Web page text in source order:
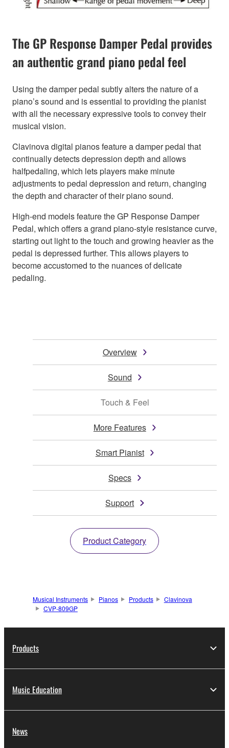
The GP Response Damper Pedal provides
an authentic grand piano pedal feel
Using the damper pedal subtly alters the nature of a
piano’s sound and is essential to providing the pianist
with all the necessary expressive tools to convey their
musical vision.
Clavinova digital pianos feature a damper pedal that
continually detects depression depth and allows
halfpedaling, which lets players make minute
adjustments to pedal depression and return, changing
the depth and character of their piano sound.
High-end models feature the GP Response Damper
Pedal, which offers a grand piano-style resistance curve,
starting out light to the touch and growing heavier as the
pedal is depressed further. This allows players to
become accustomed to the nuances of delicate
pedaling.
Overview
Sound
Touch & Feel
More Features
Smart Pianist
Specs
Support
Product Category
Musical Instruments Pianos Products
Clavinova
CVP-809GP
Products
Music Education
News